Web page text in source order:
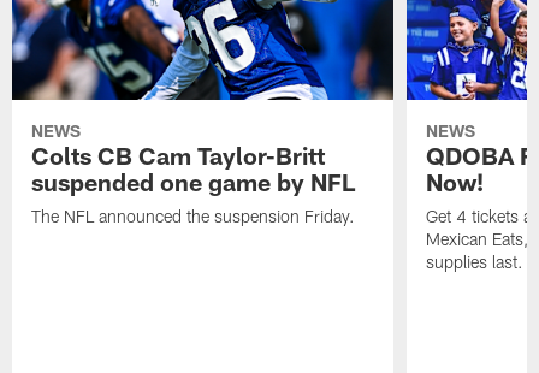
NEWS
Colts CB Cam Taylor-Britt
suspended one game by NFL
The NFL announced the suspension Friday.
NEWS
QDOBA
Now!
Get 4 tickets
Mexican Eats,
supplies last.